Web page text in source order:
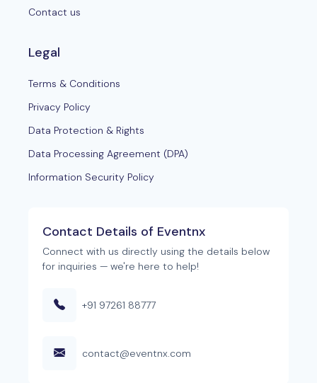
Contact us
Legal
Terms & Conditions
Privacy Policy
Data Protection & Rights
Data Processing Agreement (DPA)
Information Security Policy
Contact Details of Eventnx
Connect with us directly using the details below
for inquiries — we're here to help!
+91 97261 88777
contact@eventnx.com